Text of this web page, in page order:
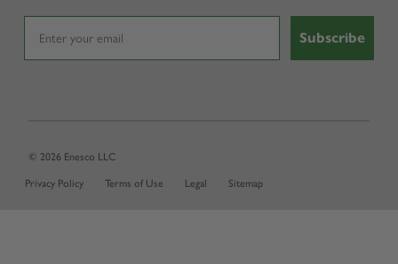
Subscribe
© 2026 Enesco LLC
Privacy Policy Terms of Use Legal Sitemap